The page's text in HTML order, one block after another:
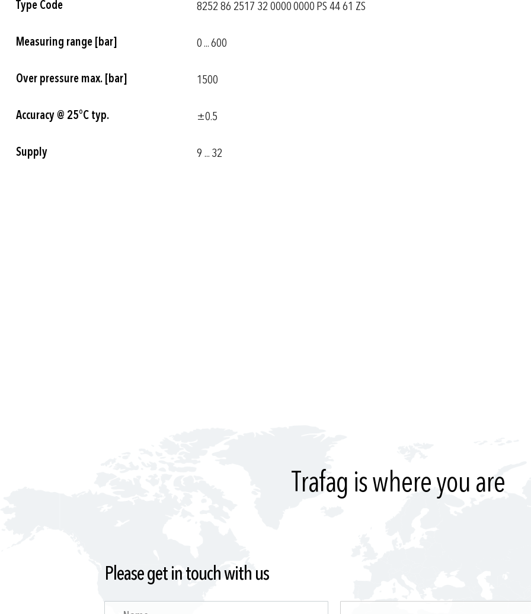
Information
Type Code 8252 86 2517 32 0000 0000 PS 44 61 ZS
Measuring range [bar] 0 ... 600
Over pressure max. [bar] 1500
Accuracy @ 25°C typ. ±0.5
Supply 9 ... 32
Trafag is where you are
Please get in touch with us